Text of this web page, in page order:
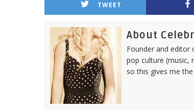
TWEET
About
Founder and editor
pop culture (music,
so this gives me